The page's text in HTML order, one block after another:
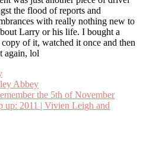
the flood of reports and
with really nothing new to
Larry or his life. I bought a
of it, watched it once and then
again, lol
Abbey
the 5th of November
up: 2011 | Vivien Leigh and